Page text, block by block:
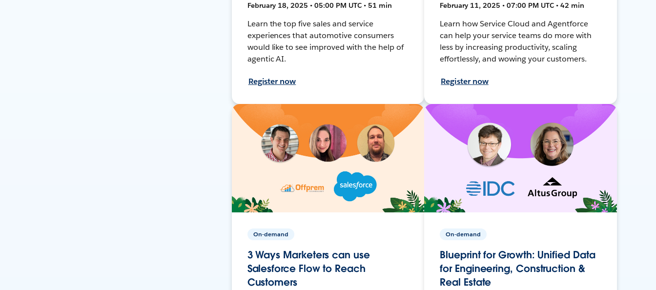
February 18, 2025 • 05:00 PM UTC • 51 min
Learn the top five sales and service
experiences that automotive consumers
would like to see improved with the help of
agentic AI.
Register now
February 11, 2025 • 07:00 PM UTC • 42 min
Learn how Service Cloud and Agentforce
can help your service teams do more with
less by increasing productivity, scaling
effortlessly, and wowing your customers.
Register now
On-demand
3 Ways Marketers can use
Salesforce Flow to Reach
Customers
On-demand
Blueprint for Growth: Unified Data
for Engineering, Construction &
Real Estate